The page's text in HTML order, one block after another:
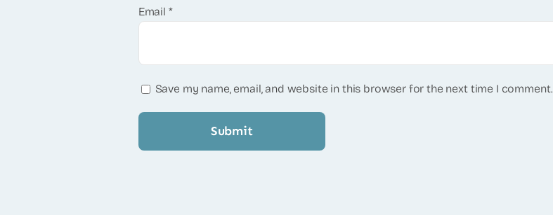
Email *
Save my name, email, and website in this browser for the next time I comment.